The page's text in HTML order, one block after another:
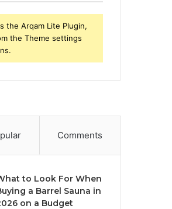
the Arqam Lite Plugin,
the Theme settings
Comments
to Look For When
a Barrel Sauna in
on a Budget